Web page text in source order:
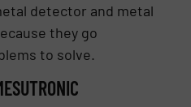
detector and metal
they go
to solve.